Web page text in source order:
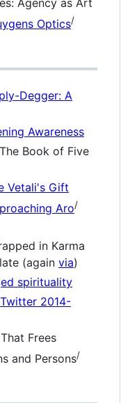
Agency as Art
Optics/
Degger: A
Awareness
Book of Five
Vetali's Gift
Aro/
in Karma
(again via)
spirituality
Twitter 2014-
Frees
and Persons/